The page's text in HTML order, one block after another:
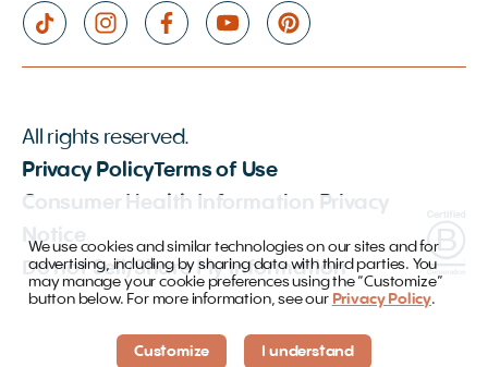
All rights reserved.
Privacy PolicyTerms of Use
Consumer Health Information Privacy
Notice
Do not Sell/Share My Information
We use cookies and similar technologies on our sites and for
advertising, including by sharing data with third parties. You
may manage your cookie preferences using the “Customize”
button below. For more information, see our Privacy Policy.
Customize I understand